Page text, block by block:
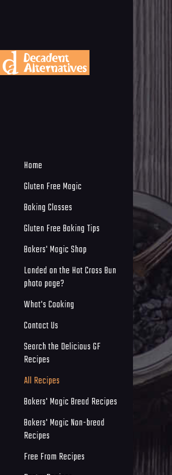
Home
Gluten Free Magic
Baking Classes
Gluten Free Baking Tips
Bakers' Magic Shop
Landed on the Hot Cross Bun
photo page?
What's Cooking
Contact Us
Search the Delicious GF
Recipes
All Recipes
Bakers' Magic Bread Recipes
Bakers' Magic Non-bread
Recipes
Free From Recipes